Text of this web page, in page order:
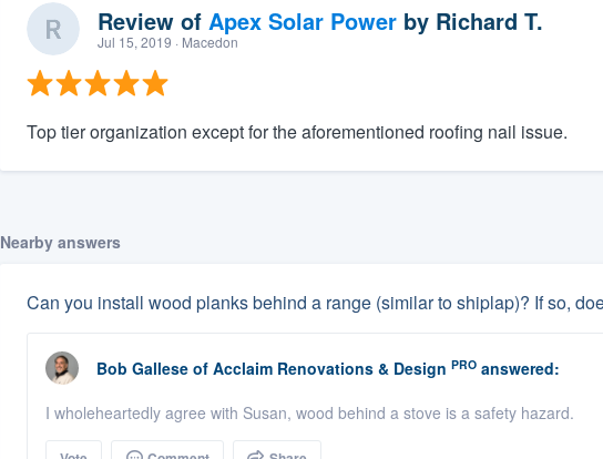
Review of Apex Solar Powerby Richard T.
Jul 15, 2019 · Macedon
Top tier organization except for the aforementioned roofing nail issue.
Nearby answers
Can you install wood planks behind a range (similar to shiplap)? If so,
Bob Gallese of Acclaim Renovations & Design PROanswered:
I wholeheartedly agree with Susan, wood behind a stove is a safety hazard.